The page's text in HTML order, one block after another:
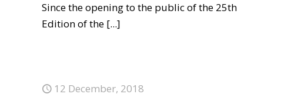
Since the opening to the public of the 25th
Edition of the [...]
12 December, 2018